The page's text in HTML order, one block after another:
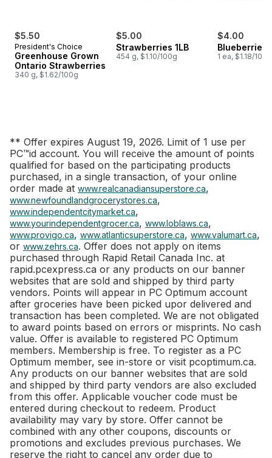
$5.50
President's Choice
Greenhouse Grown
Ontario Strawberries
340 g, $1.62/100g
$5.00
Strawberries 1LB
454 g, $1.10/100g
$4.00
Blueberries
1 ea, $1.18/100g
** Offer expires August 19, 2026. Limit of 1 use per
PC™id account. You will receive the amount of points
qualified for based on the participating products
purchased, in a single transaction, of your online
order made at www.realcanadiansuperstore.ca,
www.newfoundlandgrocerystores.ca,
www.independentcitymarket.ca,
www.yourindependentgrocer.ca, www.loblaws.ca,
www.provigo.ca, www.atlanticsuperstore.ca, www.valumart.ca,
or www.zehrs.ca. Offer does not apply on items
purchased through Rapid Retail Canada Inc. at
rapid.pcexpress.ca or any products on our banner
websites that are sold and shipped by third party
vendors. Points will appear in PC Optimum account
after groceries have been picked upor delivered and
transaction has been completed. We are not obligated
to award points based on errors or misprints. No cash
value. Offer is available to registered PC Optimum
members. Membership is free. To register as a PC
Optimum member, see in-store or visit pcoptimum.ca.
Any products on our banner websites that are sold
and shipped by third party vendors are also excluded
from this offer. Applicable voucher code must be
entered during checkout to redeem. Product
availability may vary by store. Offer cannot be
combined with any other coupons, discounts or
promotions and excludes previous purchases. We
reserve the right to cancel any order due to